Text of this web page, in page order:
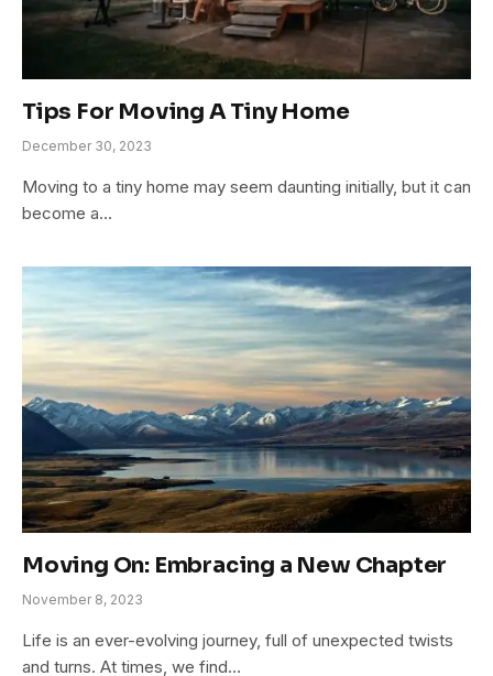
Tips For Moving A Tiny Home
December 30, 2023
Moving to a tiny home may seem daunting initially, but it can
become a…
Moving On: Embracing a New Chapter
November 8, 2023
Life is an ever-evolving journey, full of unexpected twists
and turns. At times, we find…